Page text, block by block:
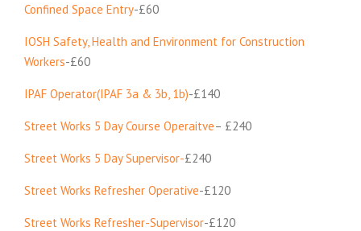
Confined Space Entry-£60
IOSH Safety, Health and Environment for Construction
Workers-£60
IPAF Operator(IPAF 3a & 3b, 1b)-£140
Street Works 5 Day Course Operaitve– £240
Street Works 5 Day Supervisor-£240
Street Works Refresher Operative-£120
Street Works Refresher-Supervisor-£120